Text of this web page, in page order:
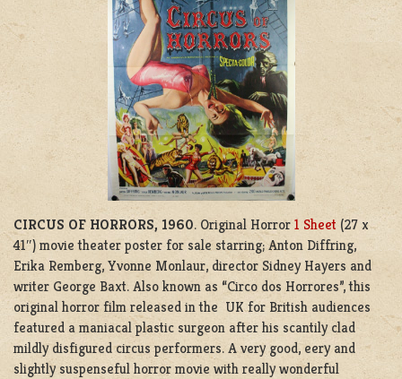
CIRCUS OF HORRORS, 1960. Original Horror 1 Sheet (27 x
41″) movie theater poster for sale starring; Anton Diffring,
Erika Remberg, Yvonne Monlaur, director Sidney Hayers and
writer George Baxt. Also known as “Circo dos Horrores”, this
original horror film released in the UK for British audiences
featured a maniacal plastic surgeon after his scantily clad
mildly disfigured circus performers. A very good, eery and
slightly suspenseful horror movie with really wonderful